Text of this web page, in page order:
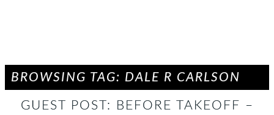
BROWSING TAG: DALE R CARLSON
GUEST POST: BEFORE TAKEOFF –